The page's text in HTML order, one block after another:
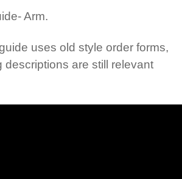
Arm.
uses old style order forms,
descriptions are still relevant